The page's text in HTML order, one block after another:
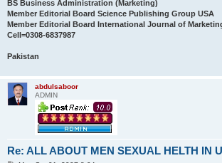
BS Business Administration (Marketing)
Member Editorial Board Science Publishing Group USA
Member Editorial Board International Journal of
Cell=0308-6837987
Pakistan
abdulsaboor
ADMIN
Re: ALL ABOUT MEN SEXUAL HELTH IN